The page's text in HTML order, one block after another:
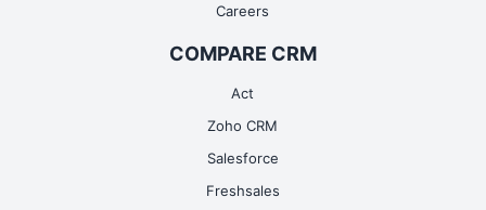
Careers
COMPARE CRM
Act
Zoho CRM
Salesforce
Freshsales